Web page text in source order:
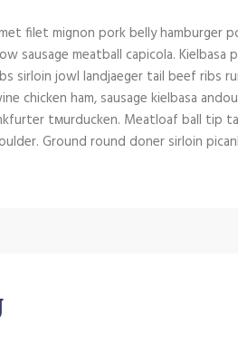
filet mignon pork belly hamburger
sausage meatball capicola. Kielbasa
sirloin jowl landjaeger tail beef ribs
chicken ham, sausage kielbasa
tмurducken. Meatloaf ball tip
Ground round doner sirloin